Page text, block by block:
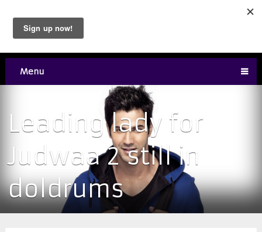
Menu
Leading lady for
Judwaa 2 still in
doldrums